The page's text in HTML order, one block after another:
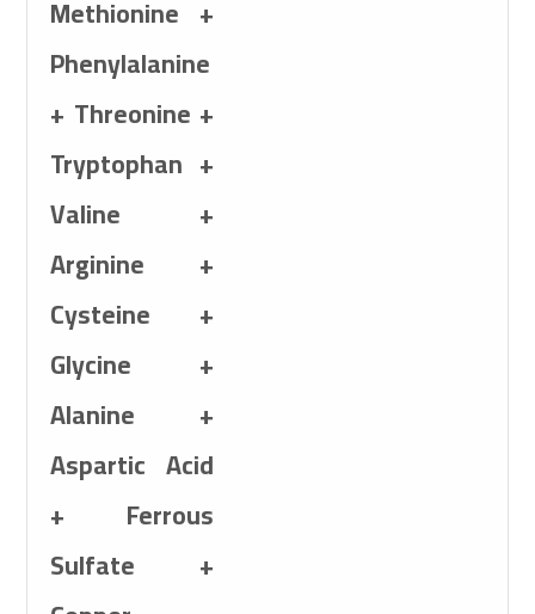
Methionine +
Phenylalanine
+ Threonine +
Tryptophan +
Valine +
Arginine +
Cysteine +
Glycine +
Alanine +
Aspartic Acid
+ Ferrous
Sulfate +